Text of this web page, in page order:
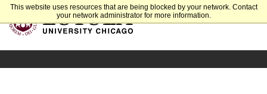
This website uses resources that are being blocked by your network. Contact
your network administrator for more information.